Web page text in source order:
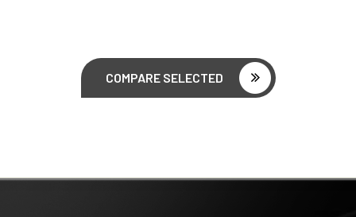
COMPARE SELECTED